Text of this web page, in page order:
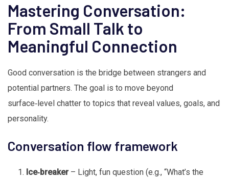
Mastering Conversation:
From Small Talk to
Meaningful Connection
Good conversation is the bridge between strangers and
potential partners. The goal is to move beyond
surface‑level chatter to topics that reveal values, goals, and
personality.
Conversation flow framework
Ice‑breaker– Light, fun question (e.g., “What’s the